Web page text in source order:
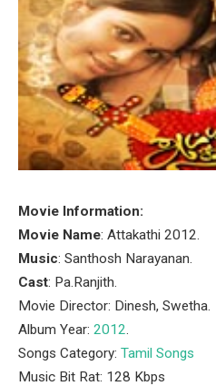
Movie Information:
Movie Name: Attakathi 2012.
Music: Santhosh Narayanan.
Cast: Pa.Ranjith.
Movie Director: Dinesh, Swetha.
Album Year: 2012.
Songs Category: Tamil Songs
Music Bit Rat: 128 Kbps